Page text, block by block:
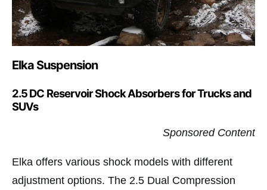
Elka Suspension
2.5 DC Reservoir Shock Absorbers for Trucks and
SUVs
Sponsored Content
Elka offers various shock models with different
adjustment options. The 2.5 Dual Compression